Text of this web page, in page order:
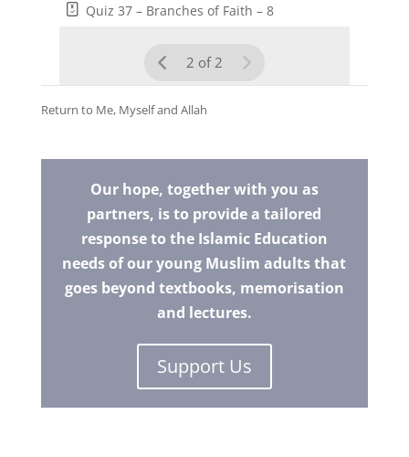
Quiz 37 – Branches of Faith – 8
2 of 2
Return to Me, Myself and Allah
Our hope, together with you as
partners, is to provide a tailored
response to the Islamic Education
needs of our young Muslim adults that
goes beyond textbooks, memorisation
and lectures.
Support Us